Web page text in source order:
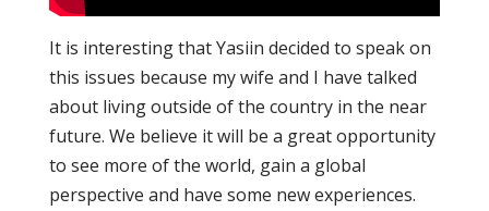
It is interesting that Yasiin decided to speak on
this issues because my wife and I have talked
about living outside of the country in the near
future. We believe it will be a great opportunity
to see more of the world, gain a global
perspective and have some new experiences.